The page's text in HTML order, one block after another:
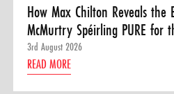
How Max Chilton Reveals the
McMurtry Spéirling PURE for
3rd August 2026
READ MORE